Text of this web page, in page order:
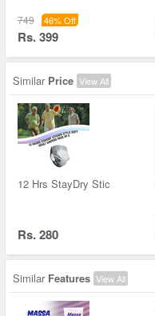
749 46% Off
Rs. 399
Similar Price View All
12 Hrs StayDry Stic
Rs. 280
Similar Features View All